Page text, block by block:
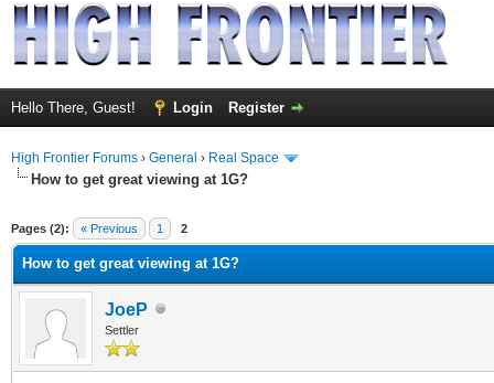
Hello There, Guest! Login Register
High Frontier Forums › General › Real Space
How to get great viewing at 1G?
Pages (2): « Previous 1 2
How to get great viewing at 1G?
JoeP
Settler